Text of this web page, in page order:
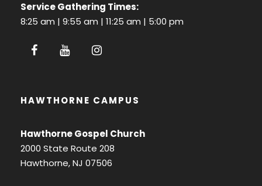
Service Gathering Times:
8:25 am | 9:55 am | 11:25 am | 5:00 pm
HAWTHORNE CAMPUS
Hawthorne Gospel Church
2000 State Route 208
Hawthorne, NJ 07506